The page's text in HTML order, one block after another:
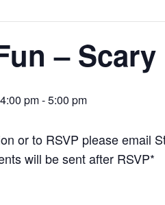
–
pm-5:00 pm
or to RSVP please email
will be sent after RSVP*